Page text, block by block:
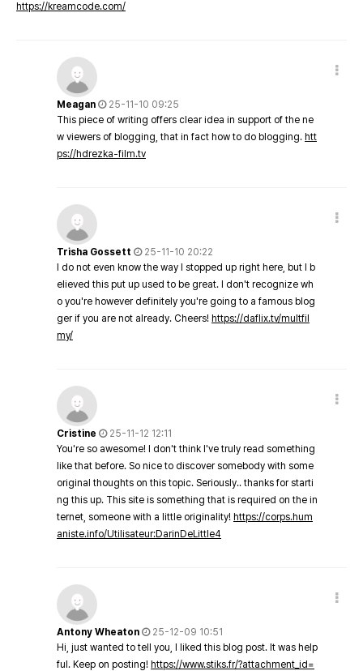
https://kreamcode.com/
Meagan
25-11-10 09:25
This piece of writing offers clear idea in support of the ne
w viewers of blogging, that in fact how to do blogging. htt
ps://hdrezka-film.tv
Trisha Gossett
25-11-10 20:22
I do not even know the way I stopped up right here, but I b
elieved this put up used to be great. I don't recognize wh
o you're however definitely you're going to a famous blog
ger if you are not already. Cheers! https://daflix.tv/multfil
my/
Cristine
25-11-12 12:11
You're so awesome! I don't think I've truly read something
like that before. So nice to discover somebody with some
original thoughts on this topic. Seriously.. thanks for starti
ng this up. This site is something that is required on the in
ternet, someone with a little originality! https://corps.hum
aniste.info/Utilisateur:DarinDeLittle4
Antony Wheaton
25-12-09 10:51
Hi, just wanted to tell you, I liked this blog post. It was help
ful. Keep on posting! https://www.stiks.fr/?attachment_id=